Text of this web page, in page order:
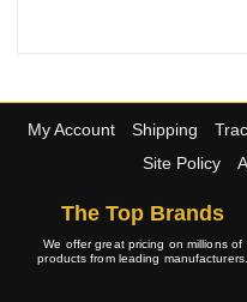
My Account Shipping
Site Policy
The Top Brands
We offer great pricing on millions of
products from leading manufacturers.